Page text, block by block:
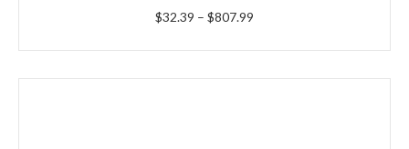
$32.39 – $807.99
$32.39
through